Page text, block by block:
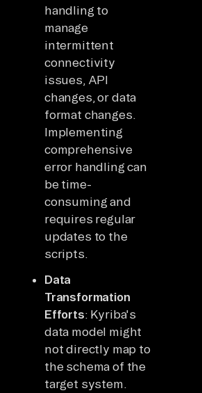
handling to
manage
intermittent
connectivity
issues, API
changes, or data
format changes.
Implementing
comprehensive
error handling can
be time-
consuming and
requires regular
updates to the
scripts.
Data
Transformation
Efforts: Kyriba's
data model might
not directly map to
the schema of the
target system.